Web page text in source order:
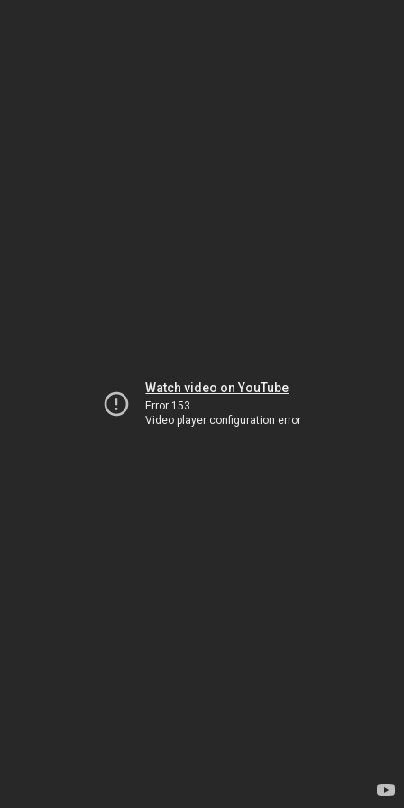
Watch video on YouTube
Error 153
Video player configuration error